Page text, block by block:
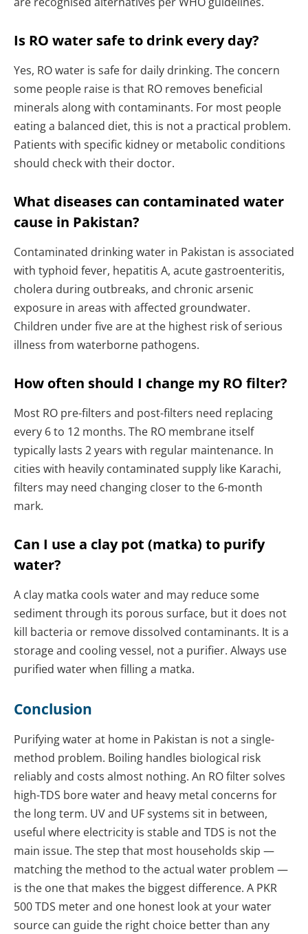
Is RO water safe to drink every day?
Yes, RO water is safe for daily drinking. The concern
some people raise is that RO removes beneficial
minerals along with contaminants. For most people
eating a balanced diet, this is not a practical problem.
Patients with specific kidney or metabolic conditions
should check with their doctor.
What diseases can contaminated water
cause in Pakistan?
Contaminated drinking water in Pakistan is associated
with typhoid fever, hepatitis A, acute gastroenteritis,
cholera during outbreaks, and chronic arsenic
exposure in areas with affected groundwater.
Children under five are at the highest risk of serious
illness from waterborne pathogens.
How often should I change my RO filter?
Most RO pre-filters and post-filters need replacing
every 6 to 12 months. The RO membrane itself
typically lasts 2 years with regular maintenance. In
cities with heavily contaminated supply like Karachi,
filters may need changing closer to the 6-month
mark.
Can I use a clay pot (matka) to purify
water?
A clay matka cools water and may reduce some
sediment through its porous surface, but it does not
kill bacteria or remove dissolved contaminants. It is a
storage and cooling vessel, not a purifier. Always use
purified water when filling a matka.
Conclusion
Purifying water at home in Pakistan is not a single-
method problem. Boiling handles biological risk
reliably and costs almost nothing. An RO filter solves
high-TDS bore water and heavy metal concerns for
the long term. UV and UF systems sit in between,
useful where electricity is stable and TDS is not the
main issue. The step that most households skip —
matching the method to the actual water problem —
is the one that makes the biggest difference. A PKR
500 TDS meter and one honest look at your water
source can guide the right choice better than any